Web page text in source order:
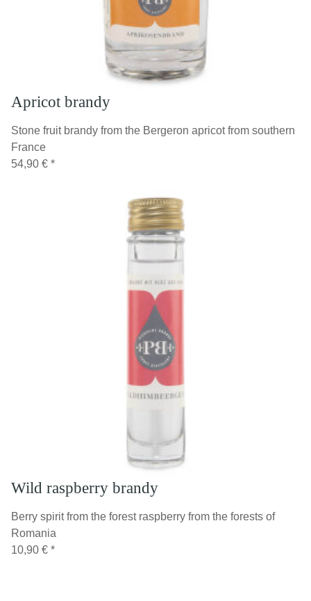
Apricot brandy
Stone fruit brandy from the Bergeron apricot from southern
France
54,90 € *
Wild raspberry brandy
Berry spirit from the forest raspberry from the forests of
Romania
10,90 € *